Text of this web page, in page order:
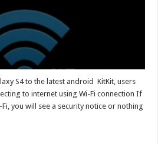
S4 to the latest android KitKit, users
to internet using Wi-Fi connection If
you will see a security notice or nothing